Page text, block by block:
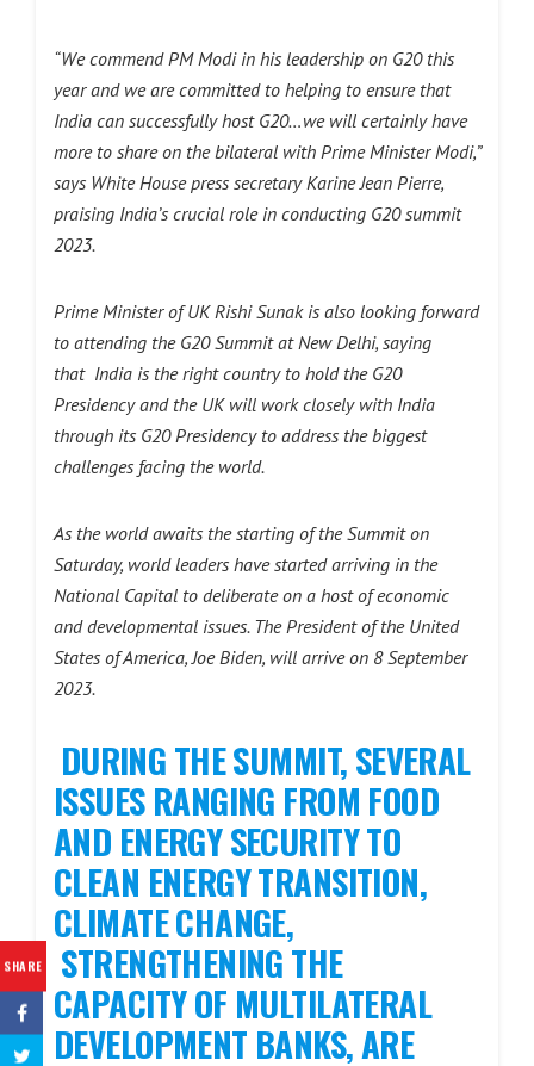
SHARE
“We commend PM Modi in his leadership on G20 this
year and we are committed to helping to ensure that
India can successfully host G20…we will certainly have
more to share on the bilateral with Prime Minister Modi,”
says White House press secretary Karine Jean Pierre,
praising India’s crucial role in conducting G20 summit
2023.
Prime Minister of UK Rishi Sunak is also looking forward
to attending the G20 Summit at New Delhi, saying
that India is the right country to hold the G20
Presidency and the UK will work closely with India
through its G20 Presidency to address the biggest
challenges facing the world.
As the world awaits the starting of the Summit on
Saturday, world leaders have started arriving in the
National Capital to deliberate on a host of economic
and developmental issues. The President of the United
States of America, Joe Biden, will arrive on 8 September
2023.
DURING THE SUMMIT, SEVERAL
ISSUES RANGING FROM FOOD
AND ENERGY SECURITY TO
CLEAN ENERGY TRANSITION,
CLIMATE CHANGE,
STRENGTHENING THE
CAPACITY OF MULTILATERAL
DEVELOPMENT BANKS, ARE